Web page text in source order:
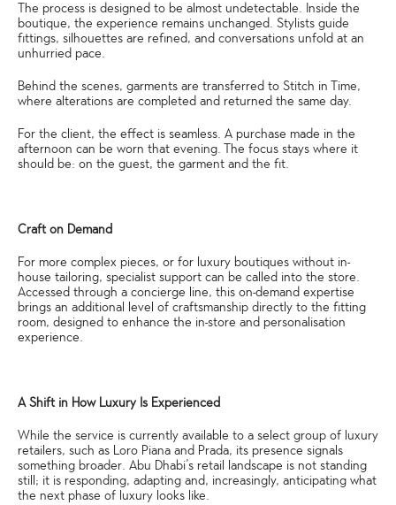
The process is designed to be almost undetectable. Inside the
boutique, the experience remains unchanged. Stylists guide
fittings, silhouettes are refined, and conversations unfold at an
unhurried pace.
Behind the scenes, garments are transferred to Stitch in Time,
where alterations are completed and returned the same day.
For the client, the effect is seamless. A purchase made in the
afternoon can be worn that evening. The focus stays where it
should be: on the guest, the garment and the fit.
Craft on Demand
For more complex pieces, or for luxury boutiques without in-
house tailoring, specialist support can be called into the store.
Accessed through a concierge line, this on-demand expertise
brings an additional level of craftsmanship directly to the fitting
room, designed to enhance the in-store and personalisation
experience.
A Shift in How Luxury Is Experienced
While the service is currently available to a select group of luxury
retailers, such as Loro Piana and Prada, its presence signals
something broader. Abu Dhabi’s retail landscape is not standing
still; it is responding, adapting and, increasingly, anticipating what
the next phase of luxury looks like.